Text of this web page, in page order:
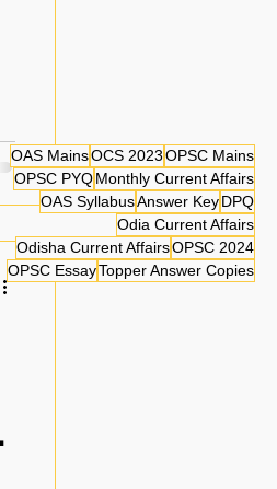
OAS MainsOCS 2023OPSC Mains
OPSC PYQMonthly Current Affairs
OAS SyllabusAnswer KeyDPQ
Odia Current Affairs
Odisha Current AffairsOPSC 2024
OPSC EssayTopper Answer Copies